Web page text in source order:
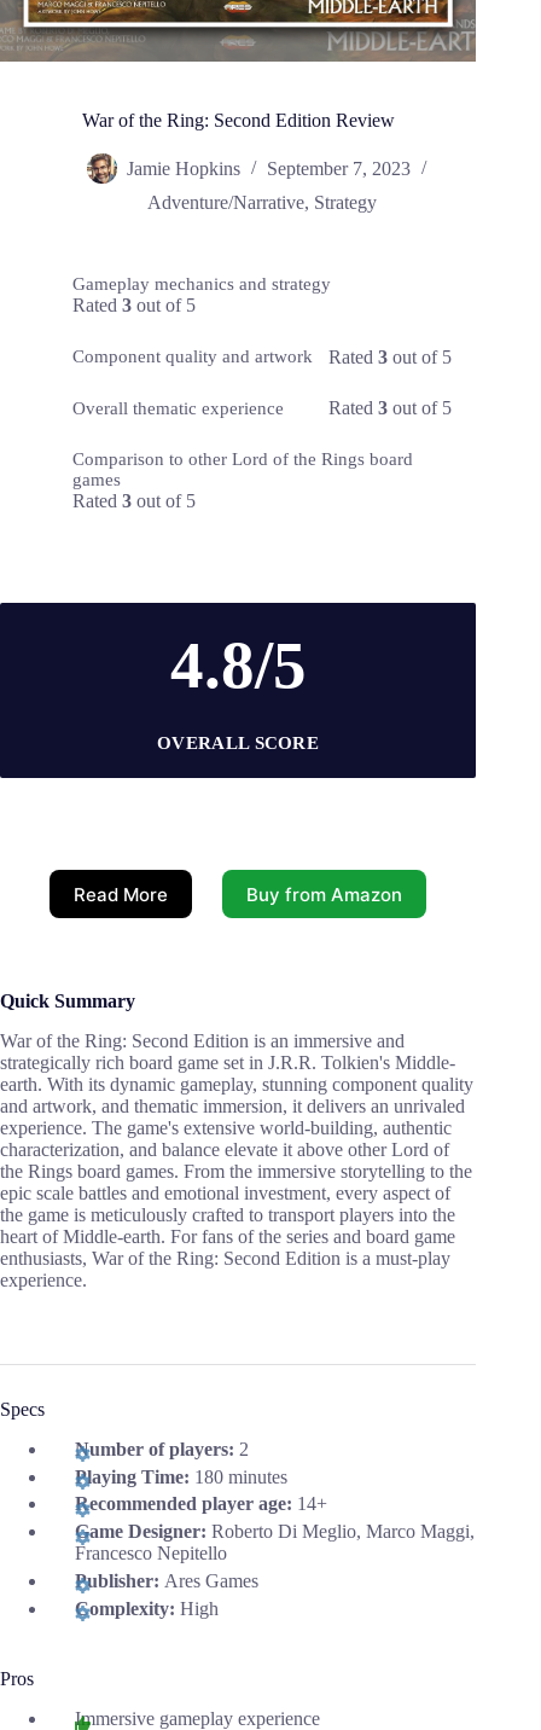
War of the Ring: Second Edition Review
Jamie Hopkins
September 7, 2023
Adventure/Narrative, Strategy
Gameplay mechanics and strategy
Rated 3 out of 5
Component quality and artwork Rated3 out of 5
Overall thematic experience Rated3 out of 5
Comparison to other Lord of the Rings board
games
Rated 3 out of 5
4.8/5
OVERALL SCORE
Read More Buy from Amazon
Quick Summary
War of the Ring: Second Edition is an immersive and
strategically rich board game set in J.R.R. Tolkien's Middle-
earth. With its dynamic gameplay, stunning component quality
and artwork, and thematic immersion, it delivers an unrivaled
experience. The game's extensive world-building, authentic
characterization, and balance elevate it above other Lord of
the Rings board games. From the immersive storytelling to the
epic scale battles and emotional investment, every aspect of
the game is meticulously crafted to transport players into the
heart of Middle-earth. For fans of the series and board game
enthusiasts, War of the Ring: Second Edition is a must-play
experience.
Specs
Number of players: 2
Playing Time: 180 minutes
Recommended player age: 14+
Game Designer: Roberto Di Meglio, Marco Maggi,
Francesco Nepitello
Publisher: Ares Games
Complexity: High
Pros
Immersive gameplay experience